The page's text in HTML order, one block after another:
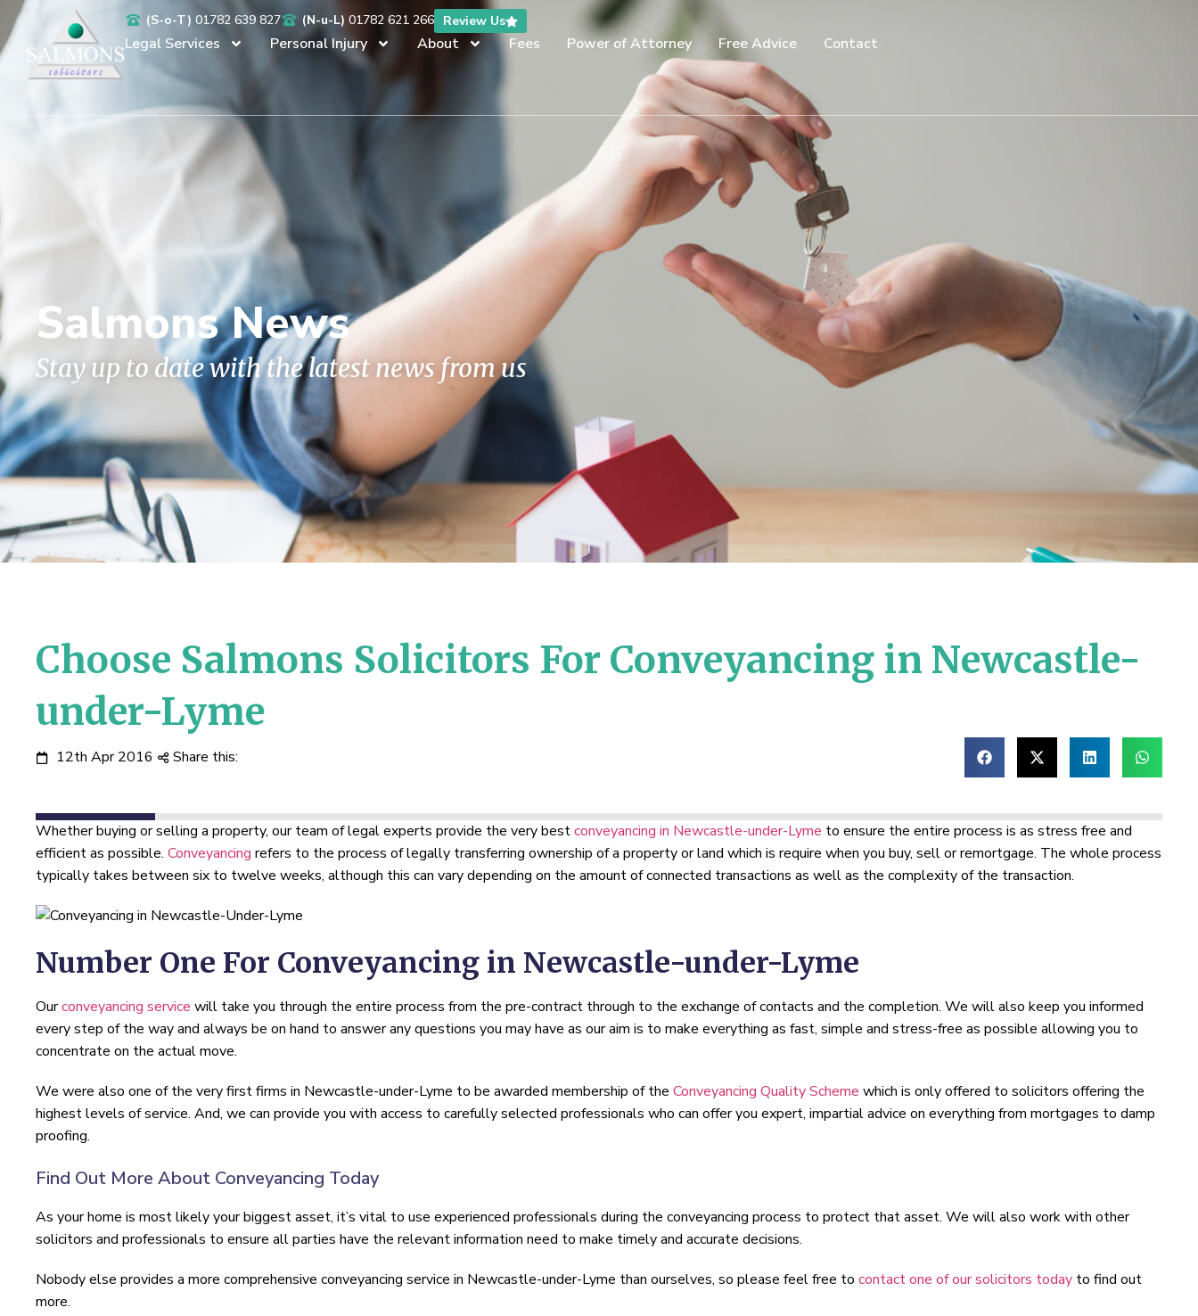
(S-o-T) 01782 639 827 (N-u-L) 01782 621 266 Review Us
Legal Services Personal Injury About Fees Power of Attorney Free Advice Contact
Salmons News
Stay up to date with the latest news from us
Choose Salmons Solicitors For Conveyancing in Newcastle-
under-Lyme
12th Apr 2016 Share this:
Whether buying or selling a property, our team of legal experts provide the very bestconveyancing in Newcastle-under-Lyme to ensure the entire process is as stress free and
efficient as possible. Conveyancing refers to the process of legally transferring ownership of a property or land which is require when you buy, sell or remortgage. The whole process
typically takes between six to twelve weeks, although this can vary depending on the amount of connected transactions as well as the complexity of the transaction.
Number One For Conveyancing in Newcastle-under-Lyme
Ourconveyancing service will take you through the entire process from the pre-contract through to the exchange of contacts and the completion. We will also keep you informed
every step of the way and always be on hand to answer any questions you may have as our aim is to make everything as fast, simple and stress-free as possible allowing you to
concentrate on the actual move.
We were also one of the very first firms in Newcastle-under-Lyme to be awarded membership of the Conveyancing Quality Scheme which is only offered to solicitors offering the
highest levels of service. And, we can provide you with access to carefully selected professionals who can offer you expert, impartial advice on everything from mortgages to damp
proofing.
Find Out More About Conveyancing Today
As your home is most likely your biggest asset, it’s vital to use experienced professionals during the conveyancing process to protect that asset. We will also work with other
solicitors and professionals to ensure all parties have the relevant information need to make timely and accurate decisions.
Nobody else provides a more comprehensive conveyancing service in Newcastle-under-Lyme than ourselves, so please feel free to contact one of our solicitors today to find out
more.